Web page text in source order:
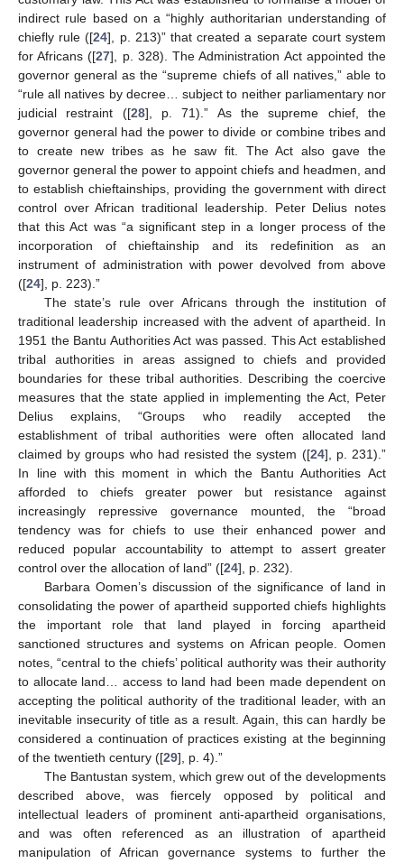
indirect rule based on a “highly authoritarian understanding of
chiefly rule ([24], p. 213)” that created a separate court system
for Africans ([27], p. 328). The Administration Act appointed the
governor general as the “supreme chiefs of all natives,” able to
“rule all natives by decree… subject to neither parliamentary nor
judicial restraint ([28], p. 71).” As the supreme chief, the
governor general had the power to divide or combine tribes and
to create new tribes as he saw fit. The Act also gave the
governor general the power to appoint chiefs and headmen, and
to establish chieftainships, providing the government with direct
control over African traditional leadership. Peter Delius notes
that this Act was “a significant step in a longer process of the
incorporation of chieftainship and its redefinition as an
instrument of administration with power devolved from above
([24], p. 223).”
The state’s rule over Africans through the institution of
traditional leadership increased with the advent of apartheid. In
1951 the Bantu Authorities Act was passed. This Act established
tribal authorities in areas assigned to chiefs and provided
boundaries for these tribal authorities. Describing the coercive
measures that the state applied in implementing the Act, Peter
Delius explains, “Groups who readily accepted the
establishment of tribal authorities were often allocated land
claimed by groups who had resisted the system ([24], p. 231).”
In line with this moment in which the Bantu Authorities Act
afforded to chiefs greater power but resistance against
increasingly repressive governance mounted, the “broad
tendency was for chiefs to use their enhanced power and
reduced popular accountability to attempt to assert greater
control over the allocation of land” ([24], p. 232).
Barbara Oomen’s discussion of the significance of land in
consolidating the power of apartheid supported chiefs highlights
the important role that land played in forcing apartheid
sanctioned structures and systems on African people. Oomen
notes, “central to the chiefs’ political authority was their authority
to allocate land… access to land had been made dependent on
accepting the political authority of the traditional leader, with an
inevitable insecurity of title as a result. Again, this can hardly be
considered a continuation of practices existing at the beginning
of the twentieth century ([29], p. 4).”
The Bantustan system, which grew out of the developments
described above, was fiercely opposed by political and
intellectual leaders of prominent anti-apartheid organisations,
and was often referenced as an illustration of apartheid
manipulation of African governance systems to further the